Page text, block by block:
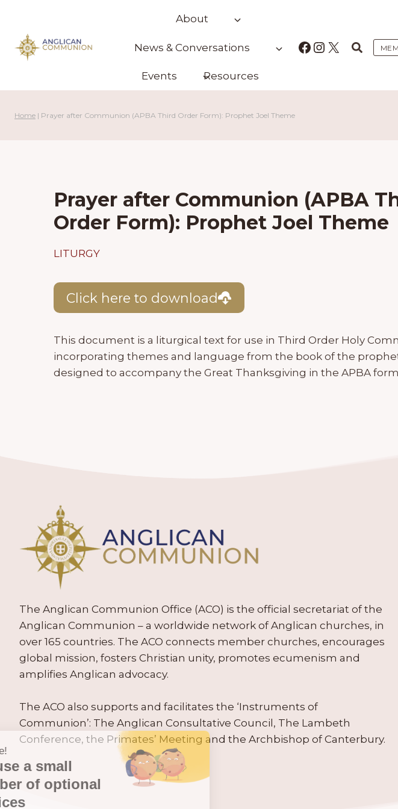
content
About
News & Conversations
Events Resources
Facebook
Instagram
X
Home | Prayer after Communion (APBA Third Order Form): Prophet Joel Theme
Prayer after Communion (APBA
Order Form): Prophet Joel Theme
LITURGY
Click here to download
This document is a liturgical text for use in Third Order Holy
incorporating themes and language from the book of the
designed to accompany the Great Thanksgiving in the APBA
The Anglican Communion Office (ACO) is the official secretariat of the
Anglican Communion – a worldwide network of Anglican churches, in
over 165 countries. The ACO connects member churches, encourages
global mission, fosters Christian unity, promotes ecumenism and
amplifies Anglican advocacy.
The ACO also supports and facilitates the ‘Instruments of
Communion’: The Anglican Consultative Council, The Lambeth
Conference, the Primates’ Meeting and the Archbishop of Canterbury.